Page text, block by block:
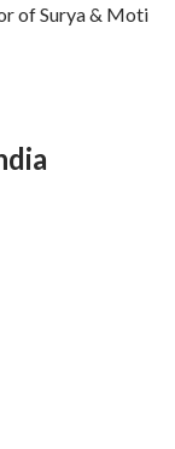
of Surya & Moti